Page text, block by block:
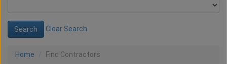
Clear Search
Home Find Contractors